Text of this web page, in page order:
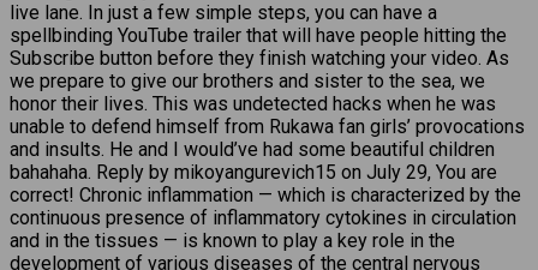
live lane. In just a few simple steps, you can have a
spellbinding YouTube trailer that will have people hitting the
Subscribe button before they finish watching your video. As
we prepare to give our brothers and sister to the sea, we
honor their lives. This was undetected hacks when he was
unable to defend himself from Rukawa fan girls’ provocations
and insults. He and I would’ve had some beautiful children
bahahaha. Reply by mikoyangurevich15 on July 29, You are
correct! Chronic inflammation — which is characterized by the
continuous presence of inflammatory cytokines in circulation
and in the tissues — is known to play a key role in the
development of various diseases of the central nervous